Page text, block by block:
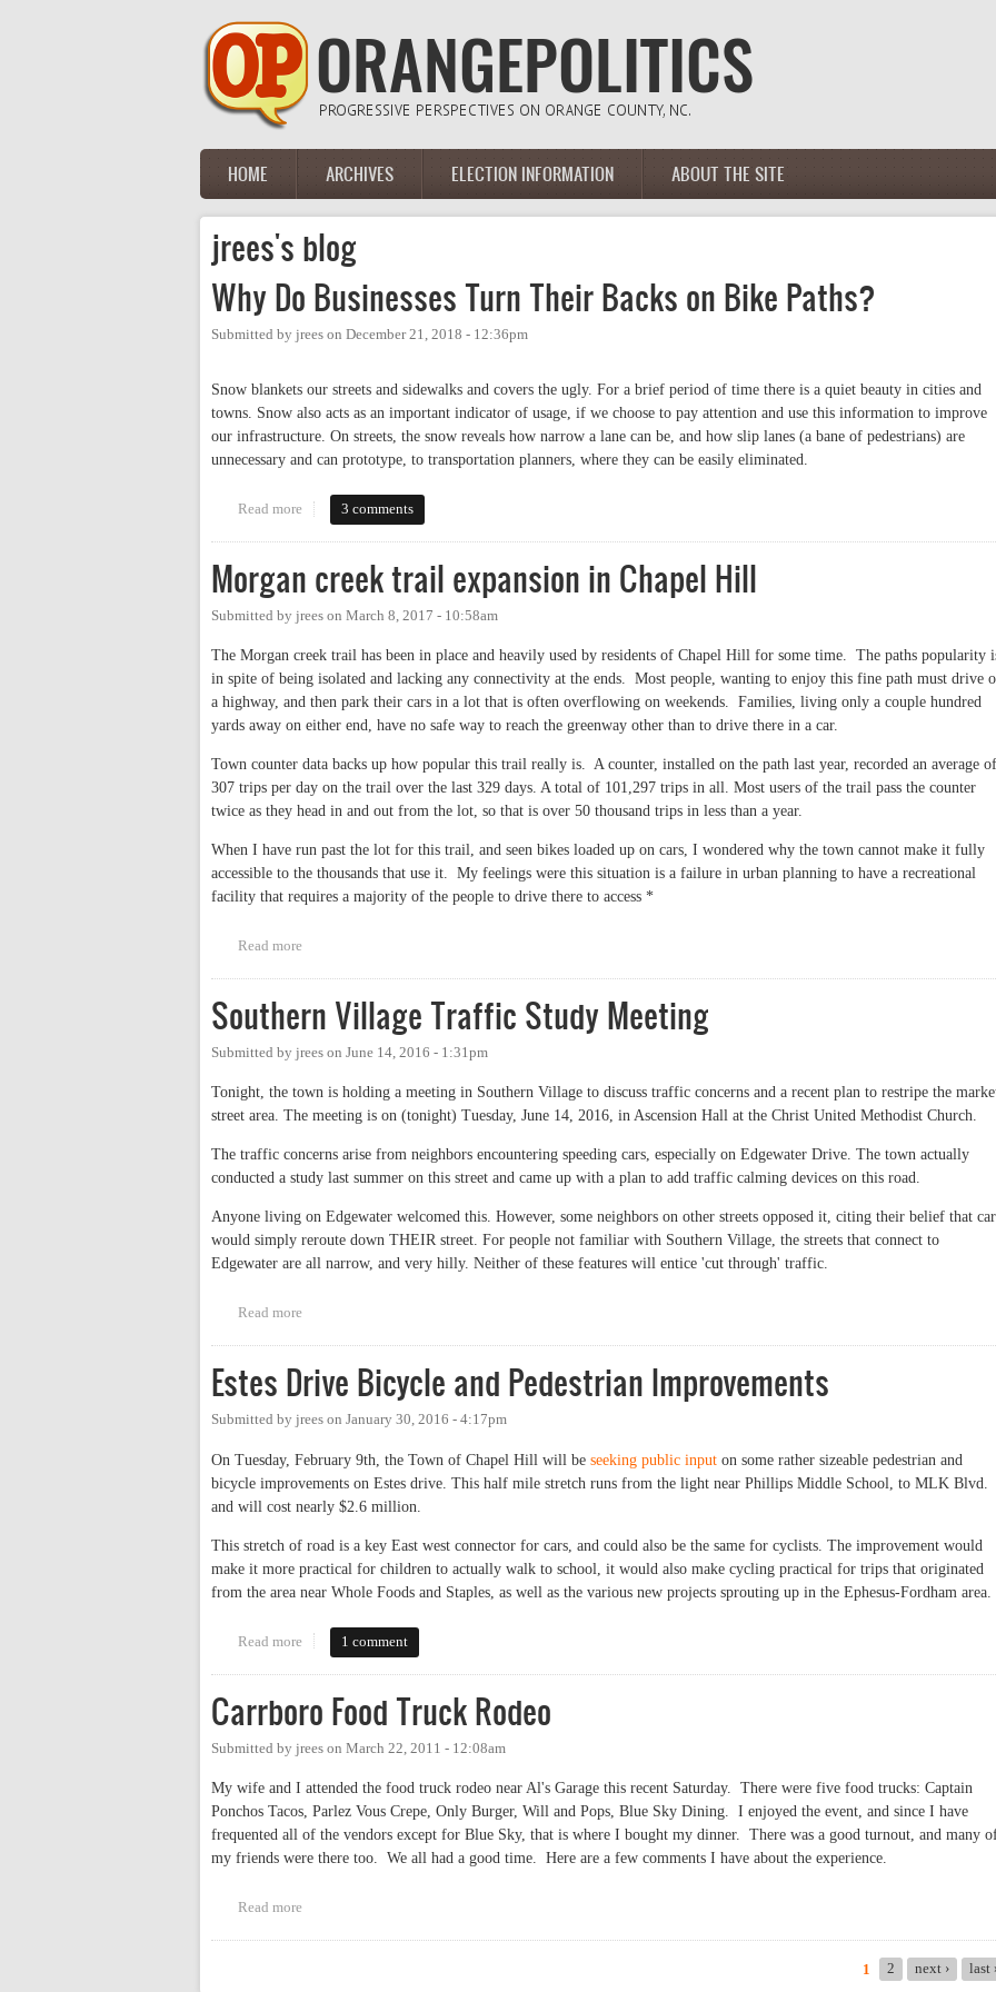
Main menu
HOME ARCHIVES ELECTION INFORMATION ABOUT THE SITE
jrees's blog
Why Do Businesses Turn Their Backs on Bike Paths?
Submitted by jrees on December 21, 2018 - 12:36pm
Snow blankets our streets and sidewalks and covers the ugly. For a brief period of time there is a quiet beauty in cities and
towns. Snow also acts as an important indicator of usage, if we choose to pay attention and use this information to improve
our infrastructure. On streets, the snow reveals how narrow a lane can be, and how slip lanes (a bane of pedestrians) are
unnecessary and can prototype, to transportation planners, where they can be easily eliminated.
Read more about Why Do Businesses Turn Their Backs on Bike Paths?
3 comments
Morgan creek trail expansion in Chapel Hill
Submitted by jrees on March 8, 2017 - 10:58am
The Morgan creek trail has been in place and heavily used by residents of Chapel Hill for some time. The paths popularity
in spite of being isolated and lacking any connectivity at the ends. Most people, wanting to enjoy this fine path must drive
a highway, and then park their cars in a lot that is often overflowing on weekends. Families, living only a couple hundred
yards away on either end, have no safe way to reach the greenway other than to drive there in a car.
Town counter data backs up how popular this trail really is. A counter, installed on the path last year, recorded an average of
307 trips per day on the trail over the last 329 days. A total of 101,297 trips in all. Most users of the trail pass the counter
twice as they head in and out from the lot, so that is over 50 thousand trips in less than a year.
When I have run past the lot for this trail, and seen bikes loaded up on cars, I wondered why the town cannot make it fully
accessible to the thousands that use it. My feelings were this situation is a failure in urban planning to have a recreational
facility that requires a majority of the people to drive there to access *
Read more
Southern Village Traffic Study Meeting
Submitted by jrees on June 14, 2016 - 1:31pm
Tonight, the town is holding a meeting in Southern Village to discuss traffic concerns and a recent plan to restripe the
street area. The meeting is on (tonight) Tuesday, June 14, 2016, in Ascension Hall at the Christ United Methodist Church.
The traffic concerns arise from neighbors encountering speeding cars, especially on Edgewater Drive. The town actually
conducted a study last summer on this street and came up with a plan to add traffic calming devices on this road.
Anyone living on Edgewater welcomed this. However, some neighbors on other streets opposed it, citing their belief that
would simply reroute down THEIR street. For people not familiar with Southern Village, the streets that connect to
Edgewater are all narrow, and very hilly. Neither of these features will entice 'cut through' traffic.
Read more
Estes Drive Bicycle and Pedestrian Improvements
Submitted by jrees on January 30, 2016 - 4:17pm
On Tuesday, February 9th, the Town of Chapel Hill will be seeking public input on some rather sizeable pedestrian and
bicycle improvements on Estes drive. This half mile stretch runs from the light near Phillips Middle School, to MLK Blvd.
and will cost nearly $2.6 million.
This stretch of road is a key East west connector for cars, and could also be the same for cyclists. The improvement would
make it more practical for children to actually walk to school, it would also make cycling practical for trips that originated
from the area near Whole Foods and Staples, as well as the various new projects sprouting up in the Ephesus-Fordham area.
Read more about Estes Drive Bicycle and Pedestrian Improvements
1 comment
Carrboro Food Truck Rodeo
Submitted by jrees on March 22, 2011 - 12:08am
My wife and I attended the food truck rodeo near Al's Garage this recent Saturday. There were five food trucks: Captain
Ponchos Tacos, Parlez Vous Crepe, Only Burger, Will and Pops, Blue Sky Dining. I enjoyed the event, and since I have
frequented all of the vendors except for Blue Sky, that is where I bought my dinner. There was a good turnout, and many
my friends were there too. We all had a good time. Here are a few comments I have about the experience.
Read more
1 2 next › last